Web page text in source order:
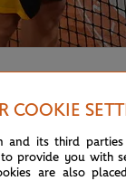
Thiem at the
COOKIE
and its third
provide you with
are also